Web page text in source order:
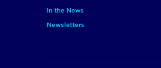
In the News
Newsletters